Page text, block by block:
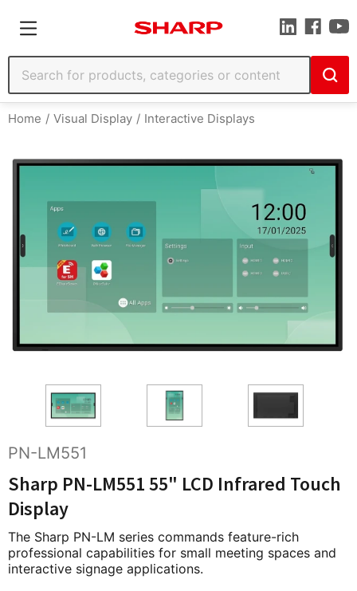
Home Visual Display Interactive Displays
PN-LM551
Sharp PN-LM551 55" LCD Infrared Touch
Display
The Sharp PN-LM series commands feature-rich
professional capabilities for small meeting spaces and
interactive signage applications.